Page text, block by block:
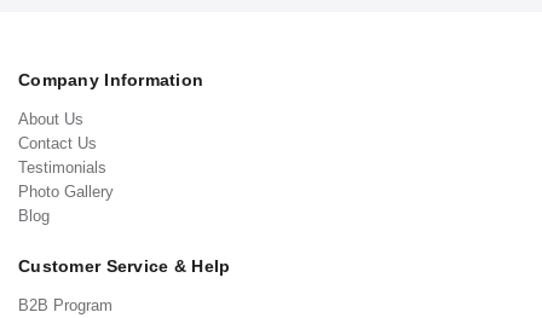
Company Information
About Us
Contact Us
Testimonials
Photo Gallery
Blog
Customer Service & Help
B2B Program